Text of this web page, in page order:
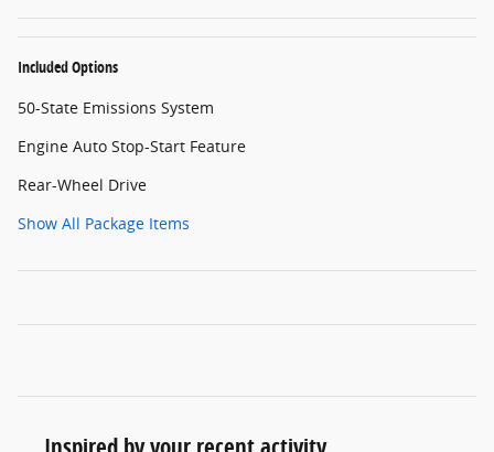
Included Options
50-State Emissions System
Engine Auto Stop-Start Feature
Rear-Wheel Drive
Show All Package Items